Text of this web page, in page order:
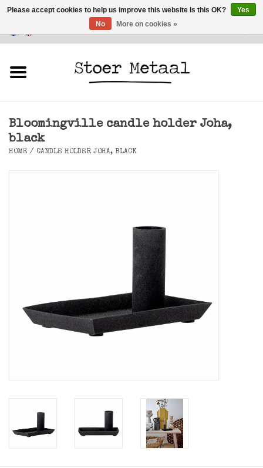
Customer Service
Lighting
Accessories
Bloomingville candle holder Joha,
black
HOME / CANDLE HOLDER JOHA, BLACK
Please accept cookies to help us improve this website Is this OK?
Yes
No
More on cookies »